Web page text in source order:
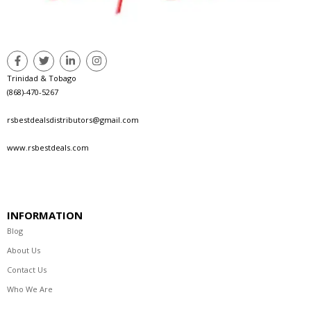
Trinidad & Tobago
(868)-470-5267
rsbestdealsdistributors@gmail.com
www.rsbestdeals.com
INFORMATION
Blog
About Us
Contact Us
Who We Are